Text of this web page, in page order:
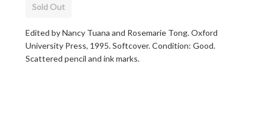
Sold Out
Edited by Nancy Tuana and Rosemarie Tong. Oxford
University Press, 1995. Softcover. Condition: Good.
Scattered pencil and ink marks.